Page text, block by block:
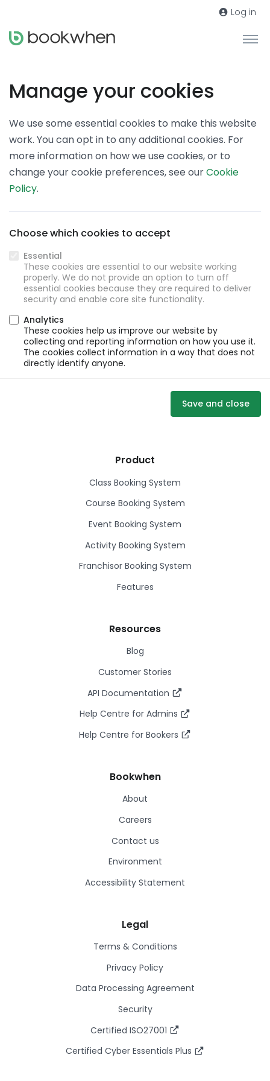
Log in
Manage your cookies
We use some essential cookies to make this website
work. You can opt in to any additional cookies. For
more information on how we use cookies, or to
change your cookie preferences, see ourCookie
Policy.
Choose which cookies to accept
Essential
These cookies are essential to our website working
properly. We do not provide an option to turn off
essential cookies because they are required to deliver
security and enable core site functionality.
Analytics
These cookies help us improve our website by
collecting and reporting information on how you use it.
The cookies collect information in a way that does not
directly identify anyone.
Save and close
Product
Class Booking System
Course Booking System
Event Booking System
Activity Booking System
Franchisor Booking System
Features
Resources
Blog
Customer Stories
API Documentation
Help Centre for Admins
Help Centre for Bookers
Bookwhen
About
Careers
Contact us
Environment
Accessibility Statement
Legal
Terms & Conditions
Privacy Policy
Data Processing Agreement
Security
Certified ISO27001
Certified Cyber Essentials Plus